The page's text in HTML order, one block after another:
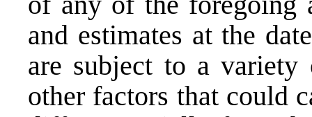
and estimates at the
are subject to a variety
other factors that could